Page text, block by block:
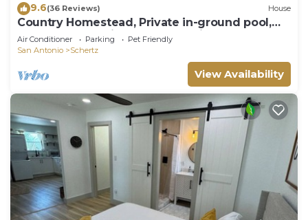
9.6(36 Reviews) House
Country Homestead, Private in-ground pool,
sleeps 8, Creekside, lots of parking
Air Conditioner Parking
Pet Friendly
San Antonio
Schertz
View Availability